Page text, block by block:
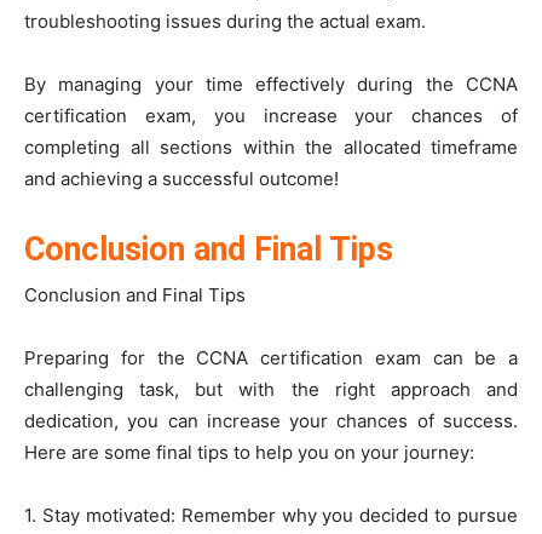
troubleshooting issues during the actual exam.
By managing your time effectively during the CCNA
certification exam, you increase your chances of
completing all sections within the allocated timeframe
and achieving a successful outcome!
Conclusion and Final Tips
Conclusion and Final Tips
Preparing for the CCNA certification exam can be a
challenging task, but with the right approach and
dedication, you can increase your chances of success.
Here are some final tips to help you on your journey:
1. Stay motivated: Remember why you decided to pursue